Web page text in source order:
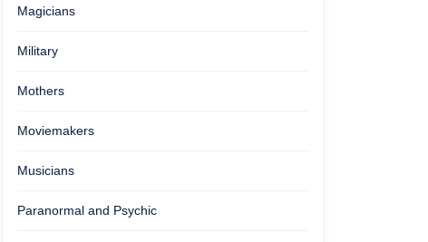
Magicians
Military
Mothers
Moviemakers
Musicians
Paranormal and Psychic